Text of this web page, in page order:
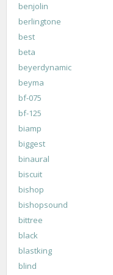
benjolin
berlingtone
best
beta
beyerdynamic
beyma
bf-075
bf-125
biamp
biggest
binaural
biscuit
bishop
bishopsound
bittree
black
blastking
blind